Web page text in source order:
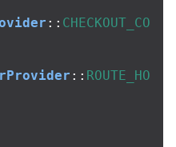
:: CHECKOUT_CO
:: ROUTE_HO